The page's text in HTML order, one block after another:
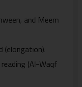
and Meem
(Al-Waqf